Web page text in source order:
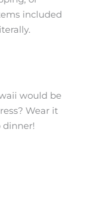
included
would be
Wear it